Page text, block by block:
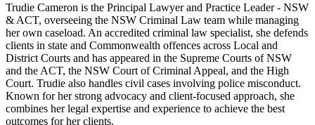
Trudie Cameron is the Principal Lawyer and Practice Leader - NSW
& ACT, overseeing the NSW Criminal Law team while managing
her own caseload. An accredited criminal law specialist, she defends
clients in state and Commonwealth offences across Local and
District Courts and has appeared in the Supreme Courts of NSW
and the ACT, the NSW Court of Criminal Appeal, and the High
Court. Trudie also handles civil cases involving police misconduct.
Known for her strong advocacy and client-focused approach, she
combines her legal expertise and experience to achieve the best
outcomes for her clients.